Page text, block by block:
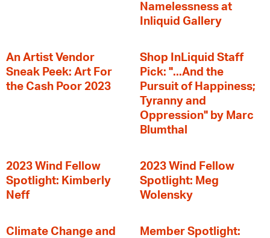
Namelessness at
Inliquid Gallery
An Artist Vendor
Sneak Peek: Art For
the Cash Poor 2023
Shop InLiquid Staff
Pick: "...And the
Pursuit of Happiness;
Tyranny and
Oppression" by Marc
Blumthal
2023 Wind Fellow
Spotlight: Kimberly
Neff
2023 Wind Fellow
Spotlight: Meg
Wolensky
Climate Change and
Member Spotlight: